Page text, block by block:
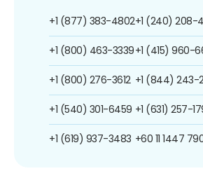
+1 (877) 383-4802
+1 (800) 463-3339
+1 (800) 276-3612
+1 (540) 301-6459
+1 (619) 937-3483
+1 (240) 208-
+1 (415) 960-
+1 (844) 243-
+1 (631) 257-
+60 11 1447